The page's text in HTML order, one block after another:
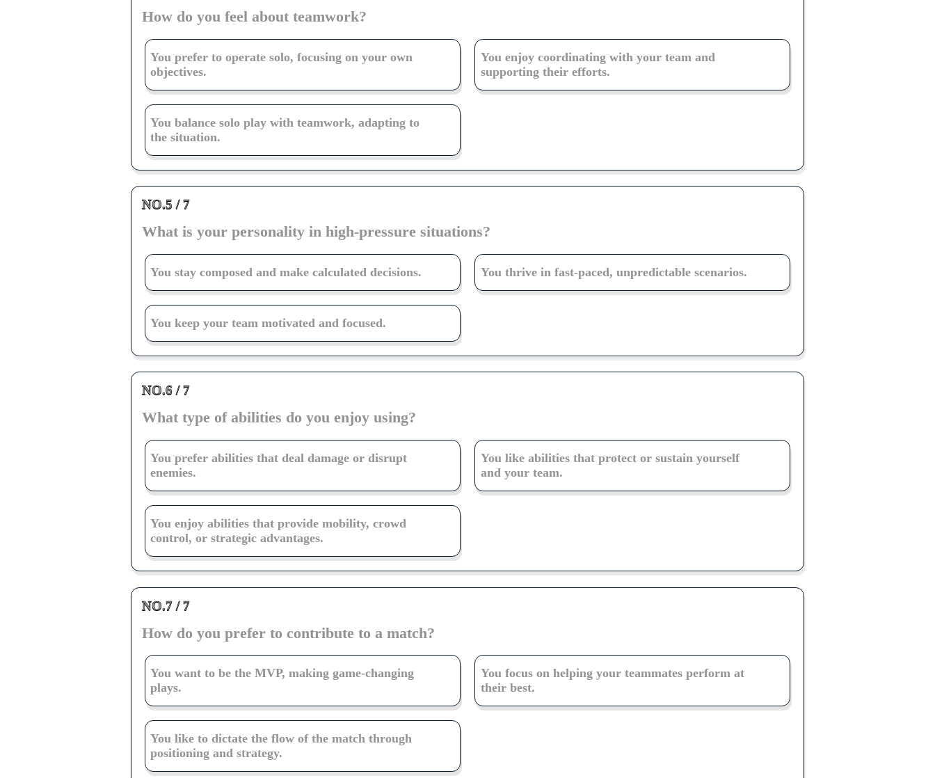
How do you feel about teamwork?
You prefer to operate solo, focusing on your own
objectives.
You enjoy coordinating with your team and
supporting their efforts.
You balance solo play with teamwork, adapting to
the situation.
NO.5 / 7
What is your personality in high-pressure situations?
You stay composed and make calculated decisions. You thrive in fast-paced, unpredictable scenarios.
You keep your team motivated and focused.
NO.6 / 7
What type of abilities do you enjoy using?
You prefer abilities that deal damage or disrupt
enemies.
You like abilities that protect or sustain yourself
and your team.
You enjoy abilities that provide mobility, crowd
control, or strategic advantages.
NO.7 / 7
How do you prefer to contribute to a match?
You want to be the MVP, making game-changing
plays.
You focus on helping your teammates perform at
their best.
You like to dictate the flow of the match through
positioning and strategy.